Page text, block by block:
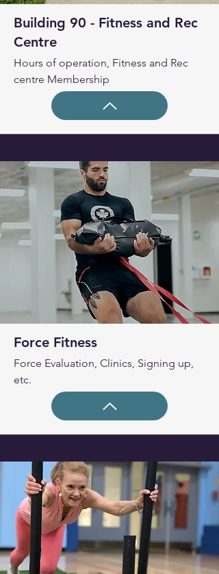
Building 90 - Fitness and Rec
Centre
Hours of operation, Fitness and Rec
centre Membership
Force Fitness
Force Evaluation, Clinics, Signing up,
etc.